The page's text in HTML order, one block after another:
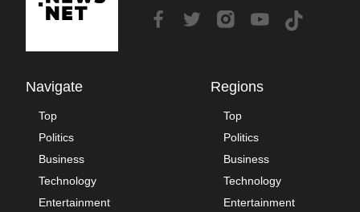
Navigate
Top
Politics
Business
Technology
Entertainment
Regions
Top
Politics
Business
Technology
Entertainment